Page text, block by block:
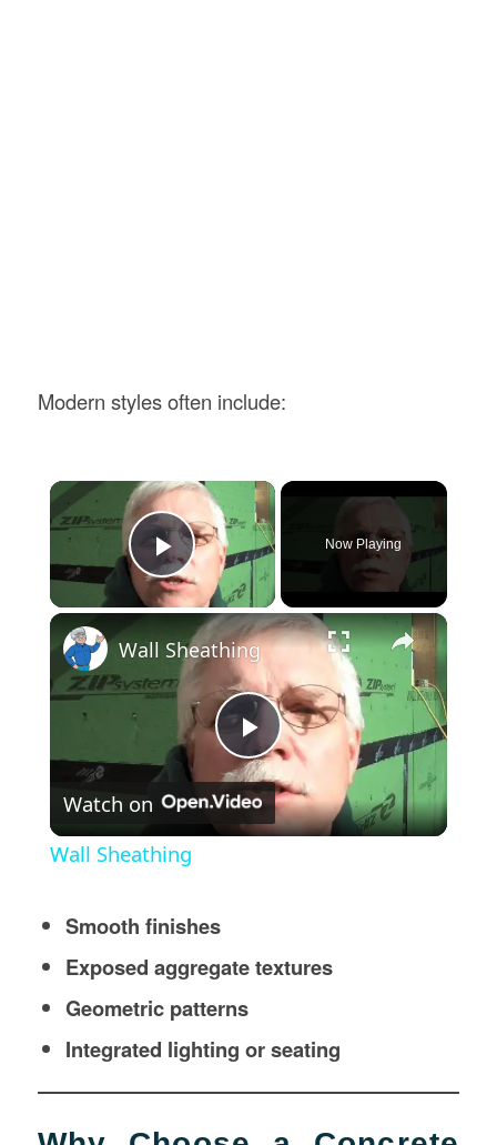
Modern styles often include:
×
Play Video
Now Playing
×
Play
Video
Wall Sheathing
Watch on
Wall Sheathing
Smooth finishes
Exposed aggregate textures
Geometric patterns
Integrated lighting or seating